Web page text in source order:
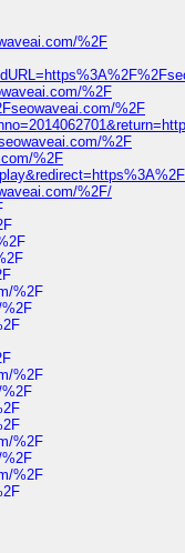
%2F
%2F
%2F
%2F
%2F
%2F/
%2F
%2F
%2F
%2F